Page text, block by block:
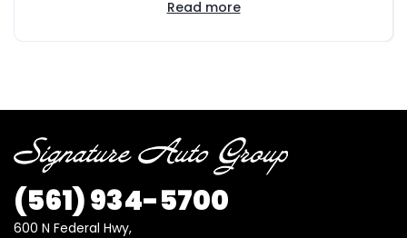
Read more
(561) 934-5700
600 N Federal Hwy,